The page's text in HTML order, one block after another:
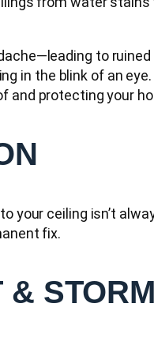
to
in the blink of an
protecting your
ceiling isn’t
fix.